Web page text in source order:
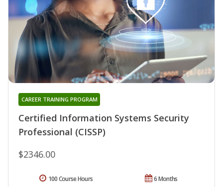
Certified Information Systems Security
Professional (CISSP)
CAREER TRAINING PROGRAM
$2346.00
6 Months
100 Course Hours